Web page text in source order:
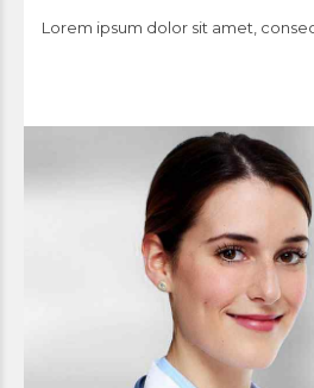
Lorem ipsum dolor sit amet,